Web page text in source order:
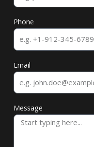
Phone
Email
Message